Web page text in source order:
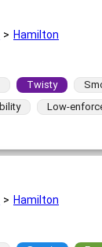
Hamilton
Twisty
Low-
Hamilton